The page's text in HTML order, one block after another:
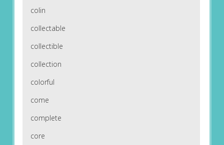
colin
collectable
collectible
collection
colorful
come
complete
core